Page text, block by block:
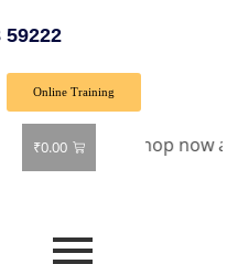
59222
Online Training
₹0.00Shop now and